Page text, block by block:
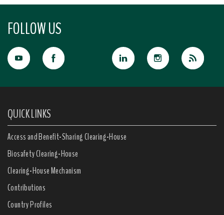
FOLLOW US
QUICK LINKS
Access and Benefit-Sharing Clearing-House
Biosafety Clearing-House
Clearing-House Mechanism
Contributions
Country Profiles